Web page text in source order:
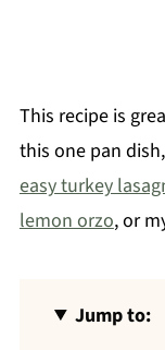
This recipe is
this one pan
easy turkey
lemon orzo, or
Jump to: